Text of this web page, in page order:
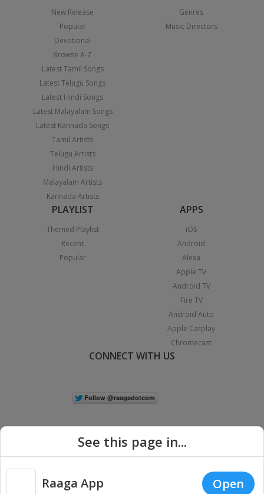
New Release
Popular
Devotional
Browse A-Z
Latest Tamil Songs
Latest Telugu Songs
Latest Hindi Songs
Latest Malayalam Songs
Latest Kannada Songs
Tamil Artists
Telugu Artists
Hindi Artists
Malayalam Artists
Kannada Artists
Genres
Music Directors
PLAYLIST
Themed Playlist
Recent
Popular
APPS
iOS
Android
Alexa
Apple TV
Android TV
Fire TV
Android Auto
Apple Carplay
Chromecast
CONNECT WITH US
See this page in...
Raaga App Open